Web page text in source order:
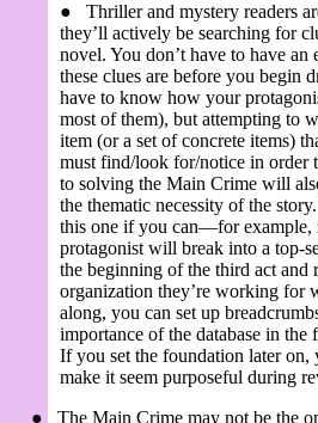
●
Thriller and mystery readers
they’ll actively be searching for
novel. You don’t have to have
these clues are before you begin
have to know how your
most of them), but attempting to
item (or a set of concrete items)
must find/look for/notice in order
to solving the Main Crime will
the thematic necessity of the
this one if you can—for
protagonist will break into a top-
the beginning of the third act and
organization they’re working for
along, you can set up
importance of the database in the
If you set the foundation later on,
make it seem purposeful during
●
The Main Crime may not be the